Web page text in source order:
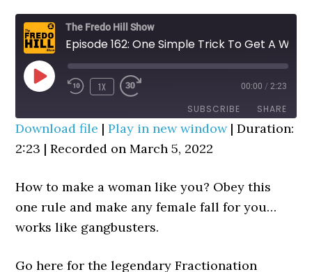
The Fredo Hill Show
PLAY
EPISODE
REWIND
SECONDS
1X
FAST
30
SECONDS
00:00 / 2:23
SUBSCRIBE SHARE
RSS FEED
SHARE
EMBED
Download file |Play in new window|Duration:
2:23 |Recorded on March 5, 2022
How to make a woman like you? Obey this
one rule and make any female fall for you…
works like gangbusters.
Go here for the legendary Fractionation